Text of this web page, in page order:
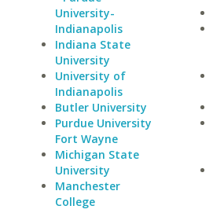
University-
Indianapolis
Indiana State
University
University of
Indianapolis
Butler University
Purdue University
Fort Wayne
Michigan State
University
Manchester
College